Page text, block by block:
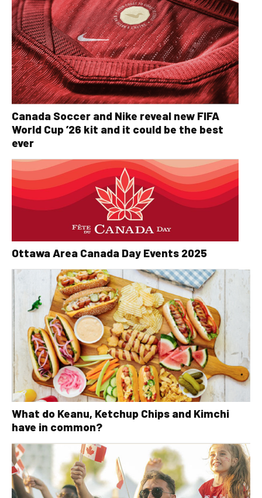
Canada Soccer and Nike reveal new FIFA
World Cup ’26 kit and it could be the best
ever
Ottawa Area Canada Day Events 2025
What do Keanu, Ketchup Chips and Kimchi
have in common?